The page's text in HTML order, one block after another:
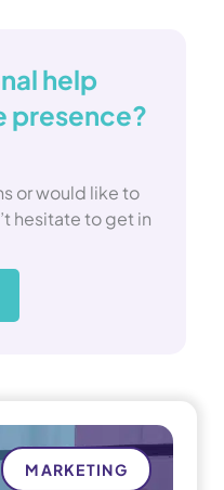
help
presence?
or would like to
hesitate to get in
MARKETING